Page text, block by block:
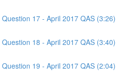
17 - April 2017 QAS (3:26)
18 - April 2017 QAS (3:40)
19 - April 2017 QAS (2:04)